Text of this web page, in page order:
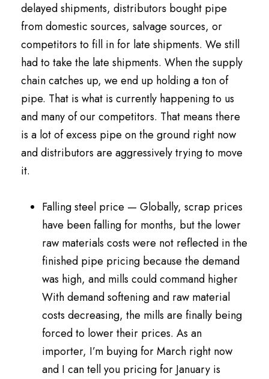
delayed shipments, distributors bought pipe
from domestic sources, salvage sources, or
competitors to fill in for late shipments. We still
had to take the late shipments. When the supply
chain catches up, we end up holding a ton of
pipe. That is what is currently happening to us
and many of our competitors. That means there
is a lot of excess pipe on the ground right now
and distributors are aggressively trying to move
it.
Falling steel price — Globally, scrap prices
have been falling for months, but the lower
raw materials costs were not reflected in the
finished pipe pricing because the demand
was high, and mills could command higher
With demand softening and raw material
costs decreasing, the mills are finally being
forced to lower their prices. As an
importer, I’m buying for March right now
and I can tell you pricing for January is